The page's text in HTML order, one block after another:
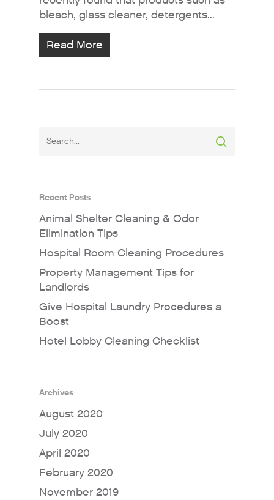
bleach, glass cleaner, detergents...
Read More
Recent Posts
Animal Shelter Cleaning & Odor
Elimination Tips
Hospital Room Cleaning Procedures
Property Management Tips for
Landlords
Give Hospital Laundry Procedures a
Boost
Hotel Lobby Cleaning Checklist
Archives
August 2020
July 2020
April 2020
February 2020
November 2019